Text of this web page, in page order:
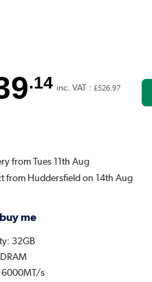
.14 inc. VAT :£526.97
from Tues 11th Aug
from Huddersfield on 14th Aug
me
32GB
6000MT/s